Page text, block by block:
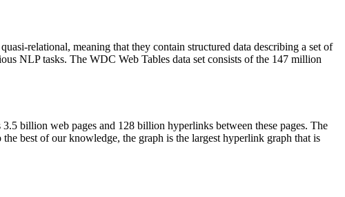
relational, meaning that they contain structured data describing a set of
NLP tasks. The WDC Web Tables data set consists of the 147 million
billion web pages and 128 billion hyperlinks between these pages. The
best of our knowledge, the graph is the largest hyperlink graph that is